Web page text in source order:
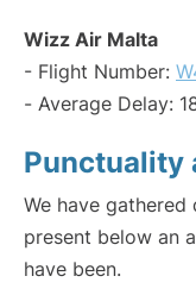
Wizz Air Malta
- Flight Number:
- Average Delay:
Punctuality
We have
present below an
have been.